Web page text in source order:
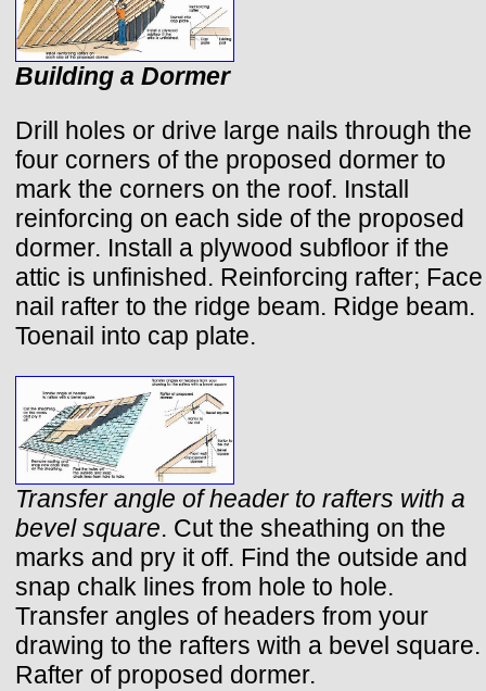
Building a Dormer
Drill holes or drive large nails through the
four corners of the proposed dormer to
mark the corners on the roof. Install
reinforcing on each side of the proposed
dormer. Install a plywood subfloor if the
attic is unfinished. Reinforcing rafter; Face
nail rafter to the ridge beam. Ridge beam.
Toenail into cap plate.
Transfer angle of header to rafters with a
bevel square. Cut the sheathing on the
marks and pry it off. Find the outside and
snap chalk lines from hole to hole.
Transfer angles of headers from your
drawing to the rafters with a bevel square.
Rafter of proposed dormer.